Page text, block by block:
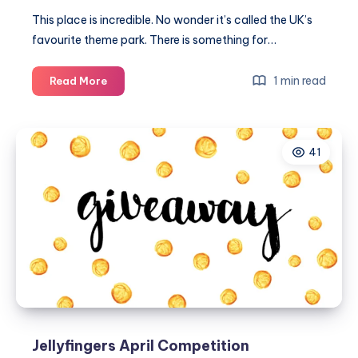
This place is incredible. No wonder it’s called the UK’s
favourite theme park. There is something for…
Read MoreOur
trip
Paultons
Park
theme
park
1 min read
41
Jellyfingers April Competition